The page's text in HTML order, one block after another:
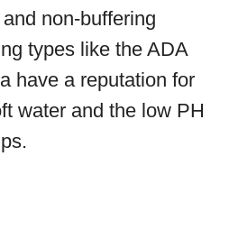
non-buffering
types like the ADA
have a reputation for
water and the low PH